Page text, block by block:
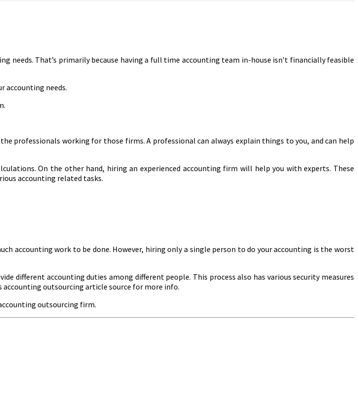
needs. That’s primarily because having a full time accounting team in-house isn’t financially feasible
accounting needs.
professionals working for those firms. A professional can always explain things to you, and can help
On the other hand, hiring an experienced accounting firm will help you with experts. These
accounting related tasks.
accounting work to be done. However, hiring only a single person to do your accounting is the worst
different accounting duties among different people. This process also has various security measures
accounting outsourcing article source for more info.
outsourcing firm.